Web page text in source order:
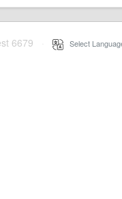
6679 Select